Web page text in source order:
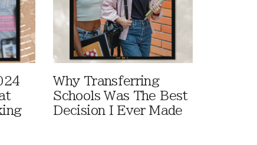
Why Transferring
Schools Was The Best
Decision I Ever Made